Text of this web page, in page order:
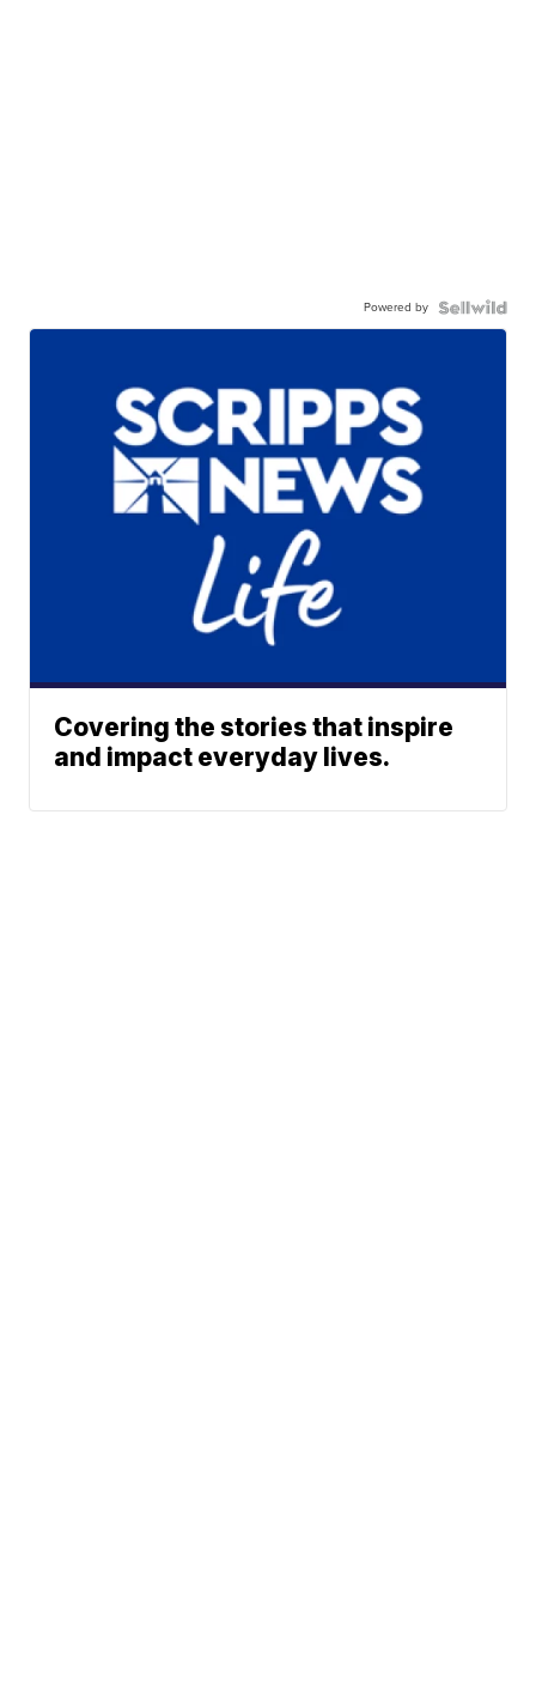
Powered by
Covering the stories that inspire
and impact everyday lives.